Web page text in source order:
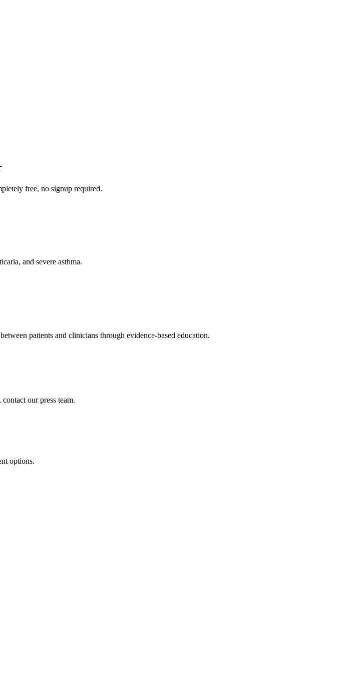
free, no signup required.
and severe asthma.
patients and clinicians through evidence-based education.
our press team.
options.